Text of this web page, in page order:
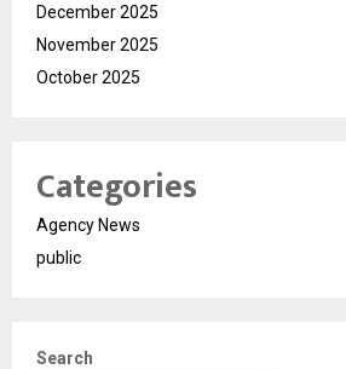
December 2025
November 2025
October 2025
Categories
Agency News
public
Search